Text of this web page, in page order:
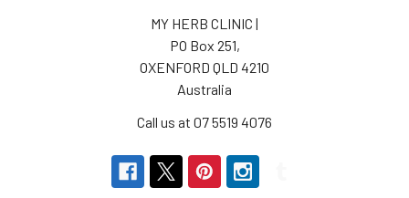
MY HERB CLINIC |
PO Box 251,
OXENFORD QLD 4210
Australia
Call us at 07 5519 4076